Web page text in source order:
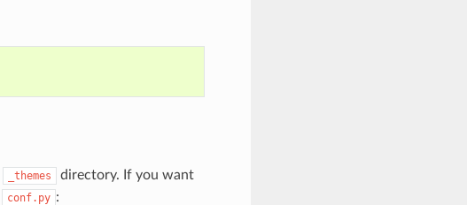
_themes
directory. If you want
conf.py :